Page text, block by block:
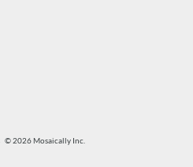
© 2026 Mosaically Inc.